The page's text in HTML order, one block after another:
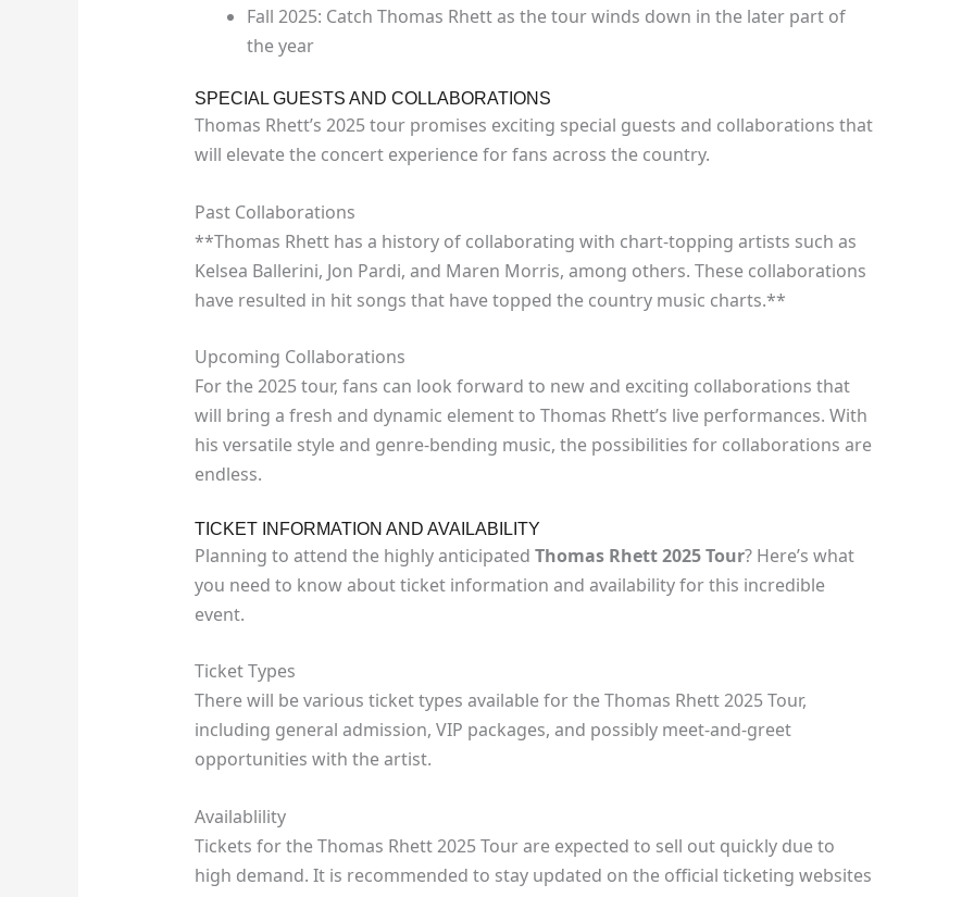
Fall 2025: Catch Thomas Rhett as the tour winds down in the later part of
the year
SPECIAL GUESTS AND COLLABORATIONS
Thomas Rhett’s 2025 tour promises exciting special guests and collaborations that
will elevate the concert experience for fans across the country.
Past Collaborations
**Thomas Rhett has a history of collaborating with chart-topping artists such as
Kelsea Ballerini, Jon Pardi, and Maren Morris, among others. These collaborations
have resulted in hit songs that have topped the country music charts.**
Upcoming Collaborations
For the 2025 tour, fans can look forward to new and exciting collaborations that
will bring a fresh and dynamic element to Thomas Rhett’s live performances. With
his versatile style and genre-bending music, the possibilities for collaborations are
endless.
TICKET INFORMATION AND AVAILABILITY
Planning to attend the highly anticipated Thomas Rhett 2025 Tour? Here’s what
you need to know about ticket information and availability for this incredible
event.
Ticket Types
There will be various ticket types available for the Thomas Rhett 2025 Tour,
including general admission, VIP packages, and possibly meet-and-greet
opportunities with the artist.
Availablility
Tickets for the Thomas Rhett 2025 Tour are expected to sell out quickly due to
high demand. It is recommended to stay updated on the official ticketing websites